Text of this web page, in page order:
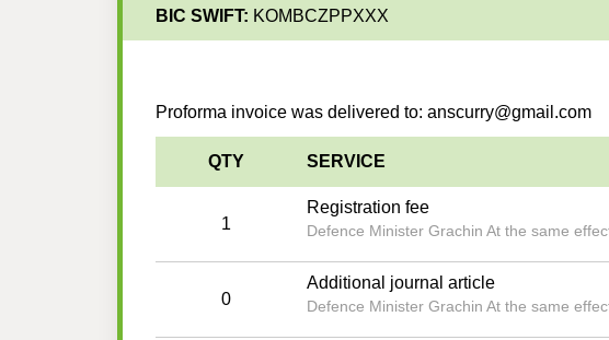
BIC SWIFT: KOMBCZPPXXX
Proforma invoice was delivered to: anscurry@gmail.com
QTY SERVICE
1
Registration fee
Defence Minister Grachin At the same
0
Additional journal article
Defence Minister Grachin At the same